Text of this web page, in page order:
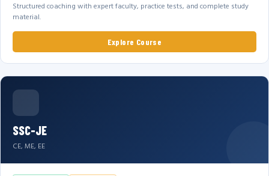
Structured coaching with expert faculty, practice tests, and complete study
material.
Explore Course
SSC-JE
CE, ME, EE